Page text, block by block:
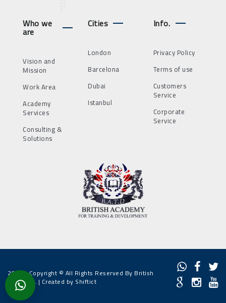
Who we
are
Vision and
Mission
Work Area
Academy
Services
Consulting &
Solutions
Cities
London
Barcelona
Dubai
Istanbul
Info.
Privacy Policy
Terms of use
Customers
Service
Corporate
Service
2022 - Copyright © All Rights Reserved By British
Academy. | Created by Shiftict